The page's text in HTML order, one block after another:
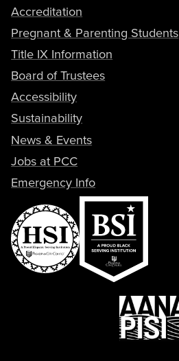
Accreditation
Pregnant & Parenting Students
Title IX Information
Board of Trustees
Accessibility
Sustainability
News & Events
Jobs at PCC
Emergency Info